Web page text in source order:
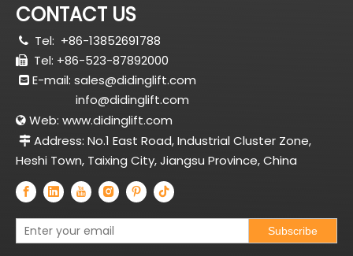
CONTACT US
 Tel: +86-13852691788
 Tel: +86-523-87892000
 E-mail: sales@didinglift.com
info@didinglift.com
 Web: www.didinglift.com
 Address: No.1 East Road, Industrial Cluster Zone,
Heshi Town, Taixing City, Jiangsu Province, China
Subscribe